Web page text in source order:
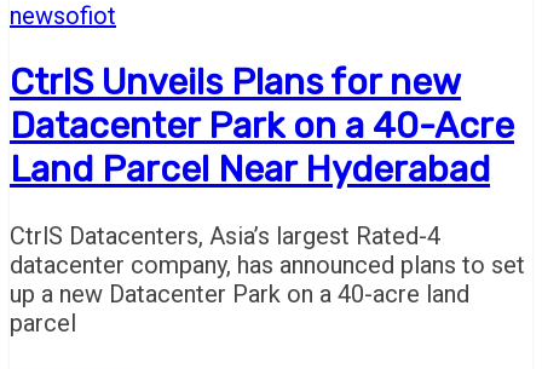
newsofiot
CtrlS Unveils Plans for new
Datacenter Park on a 40-Acre
Land Parcel Near Hyderabad
CtrlS Datacenters, Asia’s largest Rated-4
datacenter company, has announced plans to set
up a new Datacenter Park on a 40-acre land
parcel